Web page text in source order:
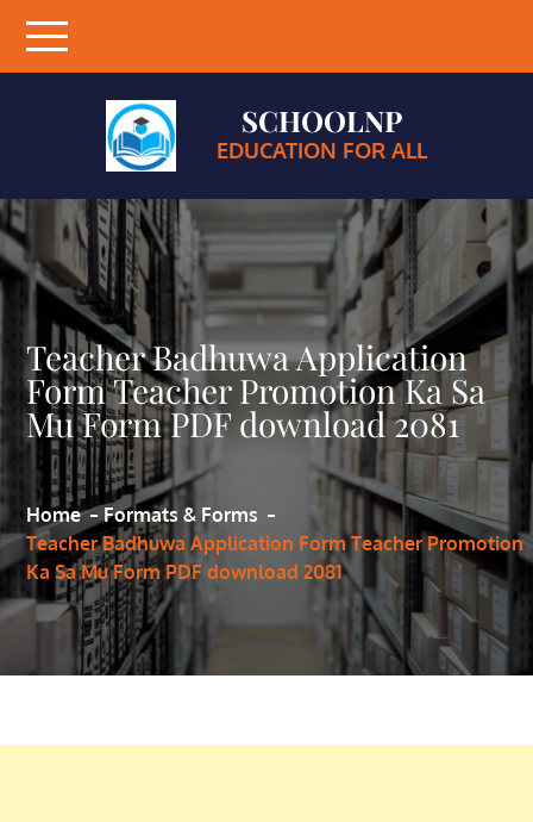
content
SCHOOLNP
EDUCATION FOR ALL
Teacher Badhuwa Application
Form Teacher Promotion Ka Sa
Mu Form PDF download 2081
Home
Formats & Forms
Teacher Badhuwa Application Form Teacher Promotion
Ka Sa Mu Form PDF download 2081